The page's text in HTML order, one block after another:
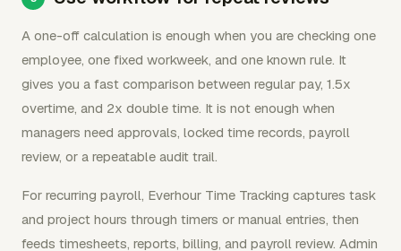
A one-off calculation is enough when you are checking one
employee, one fixed workweek, and one known rule. It
gives you a fast comparison between regular pay, 1.5x
overtime, and 2x double time. It is not enough when
managers need approvals, locked time records, payroll
review, or a repeatable audit trail.
For recurring payroll, Everhour Time Tracking captures task
and project hours through timers or manual entries, then
feeds timesheets, reports, billing, and payroll review. Admin